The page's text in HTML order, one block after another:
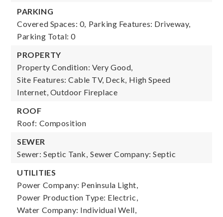
PARKING
Covered Spaces: 0, Parking Features: Driveway,
Parking Total: 0
PROPERTY
Property Condition: Very Good,
Site Features: Cable TV, Deck, High Speed
Internet, Outdoor Fireplace
ROOF
Roof: Composition
SEWER
Sewer: Septic Tank, Sewer Company: Septic
UTILITIES
Power Company: Peninsula Light,
Power Production Type: Electric,
Water Company: Individual Well,